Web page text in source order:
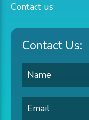
Contact us
Contact Us: